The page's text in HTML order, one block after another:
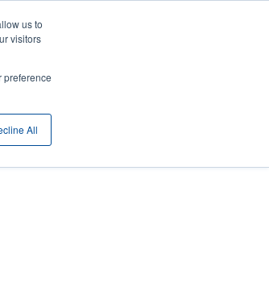
us to
visitors
preference
All
Product Selector